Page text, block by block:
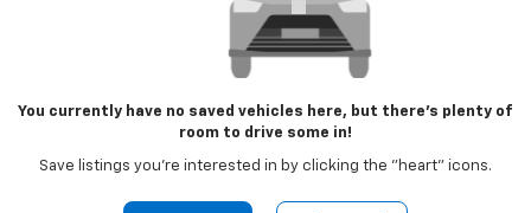
You currently have no saved vehicles here, but there's plenty of
room to drive some in!
Save listings you're interested in by clicking the "heart" icons.